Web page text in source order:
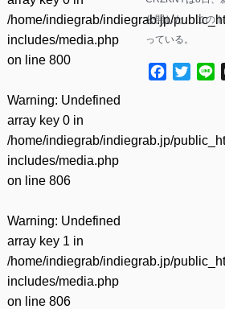
/home/indiegrab/indiegrab.jp/
includes/media.php
on line 800
Warning: Undefined
array key 0 in
/home/indiegrab/indiegrab.jp/
includes/media.php
on line 806
Warning: Undefined
array key 1 in
/home/indiegrab/indiegrab.jp/
includes/media.php
on line 806
公開した。 この
っている。
Facebook